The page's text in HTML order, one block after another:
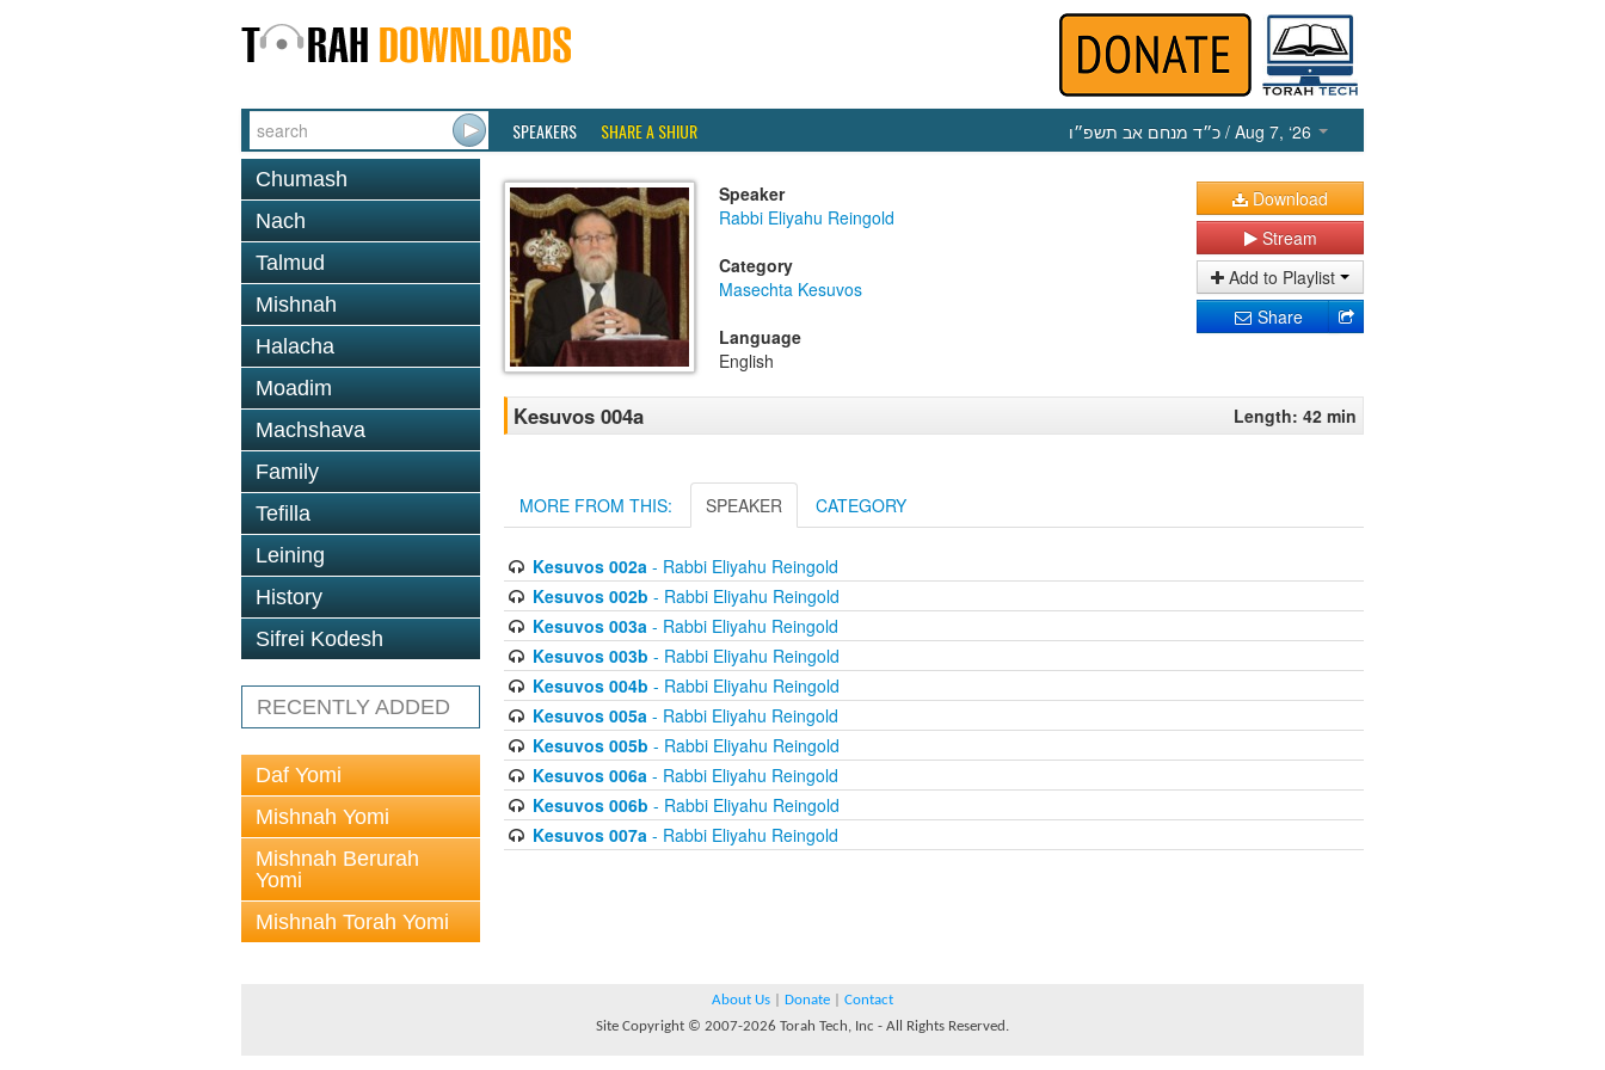
SPEAKERS SHARE A SHIUR כ״ד מנחם אב תשפ״ו / Aug 7, ‘26
Chumash
Nach
Talmud
Mishnah
Halacha
Moadim
Machshava
Family
Tefilla
Leining
History
Sifrei Kodesh
RECENTLY ADDED
Daf Yomi
Mishnah Yomi
Mishnah Berurah
Yomi
Mishnah Torah Yomi
Speaker
Rabbi Eliyahu Reingold
Category
Masechta Kesuvos
Language
English
Download
Stream
Add to Playlist
Share
Kesuvos 004a Length: 42 min
MORE FROM THIS: SPEAKER CATEGORY
Kesuvos 002a- Rabbi Eliyahu Reingold
Kesuvos 002b - Rabbi Eliyahu Reingold
Kesuvos 003a- Rabbi Eliyahu Reingold
Kesuvos 003b - Rabbi Eliyahu Reingold
Kesuvos 004b - Rabbi Eliyahu Reingold
Kesuvos 005a- Rabbi Eliyahu Reingold
Kesuvos 005b - Rabbi Eliyahu Reingold
Kesuvos 006a- Rabbi Eliyahu Reingold
Kesuvos 006b - Rabbi Eliyahu Reingold
Kesuvos 007a- Rabbi Eliyahu Reingold
About Us Donate
Contact
Site Copyright © 2007-2026 Torah Tech, Inc - All Rights Reserved.